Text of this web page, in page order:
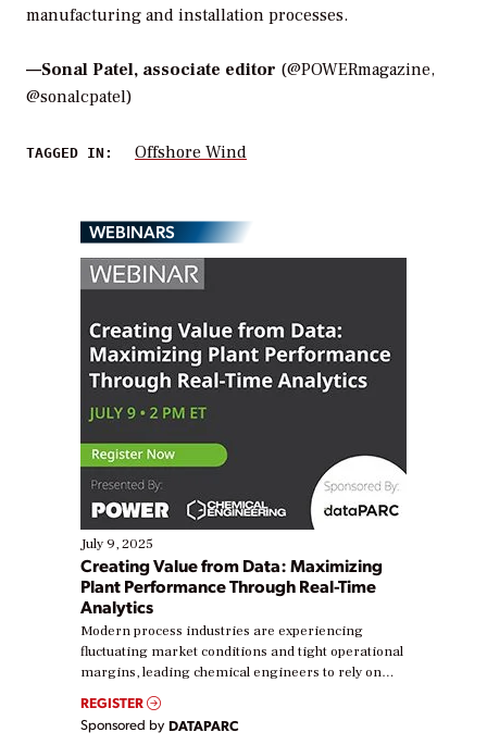
manufacturing and installation processes.
—Sonal Patel, associate editor (@POWERmagazine,
@sonalcpatel)
TAGGED IN: Offshore Wind
WEBINARS
July 9, 2025
Creating Value from Data: Maximizing
Plant Performance Through Real-Time
Analytics
Modern process industries are experiencing
fluctuating market conditions and tight operational
margins, leading chemical engineers to rely on
real-time data to boost efficiency and reduce costs.
Yet, many organizations are at different stages in
their digital transformation journey. Some are just
REGISTER
Sponsored by DATAPARC